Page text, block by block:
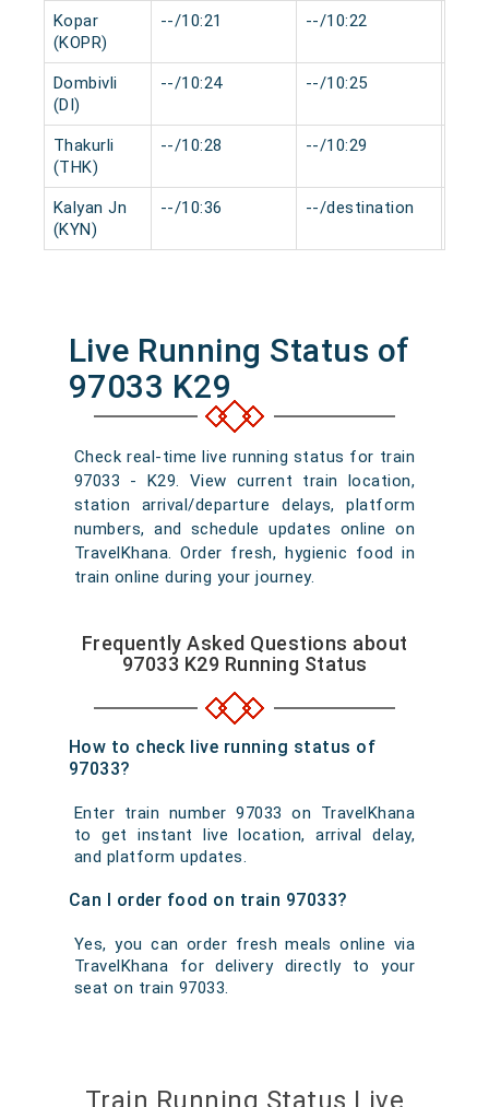
Kopar
(KOPR)
--/10:21 --/10:22
Dombivli
(DI)
--/10:24 --/10:25
Thakurli
(THK)
--/10:28 --/10:29
Kalyan Jn
(KYN)
--/10:36 --/destination
Live Running Status of
97033 K29
Check real-time live running status for train
97033 - K29. View current train location,
station arrival/departure delays, platform
numbers, and schedule updates online on
TravelKhana. Order fresh, hygienic food in
train online during your journey.
Frequently Asked Questions about
97033 K29 Running Status
How to check live running status of
97033?
Enter train number 97033 on TravelKhana
to get instant live location, arrival delay,
and platform updates.
Can I order food on train 97033?
Yes, you can order fresh meals online via
TravelKhana for delivery directly to your
seat on train 97033.
Train Running Status Live